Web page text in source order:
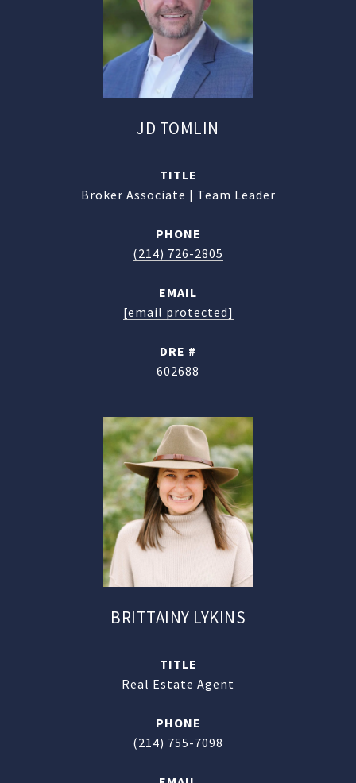
JD TOMLIN
TITLE
Broker Associate | Team Leader
PHONE
(214) 726-2805
EMAIL
[email protected]
DRE #
602688
BRITTAINY LYKINS
TITLE
Real Estate Agent
PHONE
(214) 755-7098